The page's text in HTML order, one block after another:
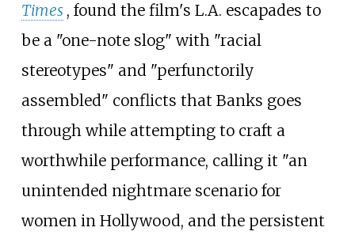
Times , found the film's L.A. escapades to
be a "one-note slog" with "racial
stereotypes" and "perfunctorily
assembled" conflicts that Banks goes
through while attempting to craft a
worthwhile performance, calling it "an
unintended nightmare scenario for
women in Hollywood, and the persistent